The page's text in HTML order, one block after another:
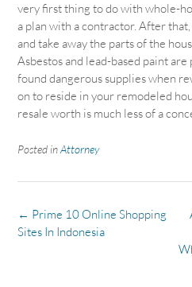
very first thing to do with whole-
a plan with a contractor. After
and take away the parts of the
Asbestos and lead-based paint
found dangerous supplies when
on to reside in your remodeled
resale worth is much less of a
Posted inAttorney
Post
navigation
← Prime 10 Online Shopping
Sites In Indonesia